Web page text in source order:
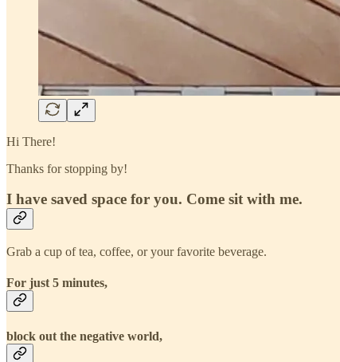
Hi There!
Thanks for stopping by!
I have saved space for you. Come sit with me.
Grab a cup of tea, coffee, or your favorite beverage.
For just 5 minutes,
block out the negative world,